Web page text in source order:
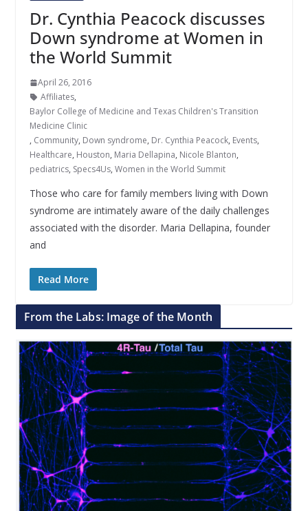
Dr. Cynthia Peacock discusses
Down syndrome at Women in
the World Summit
April 26, 2016
Affiliates,
Baylor College of Medicine and Texas Children's Transition
Medicine Clinic
, Community, Down syndrome, Dr. Cynthia Peacock, Events,
Healthcare, Houston, Maria Dellapina, Nicole Blanton,
pediatrics, Specs4Us, Women in the World Summit
Those who care for family members living with Down
syndrome are intimately aware of the daily challenges
associated with the disorder. Maria Dellapina, founder
and
Read More
From the Labs: Image of the Month